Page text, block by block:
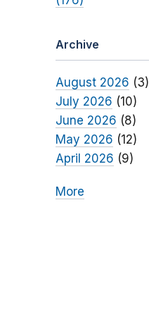
Archive
August 2026 (3)
July 2026 (10)
June 2026 (8)
May 2026 (12)
April 2026 (9)
More